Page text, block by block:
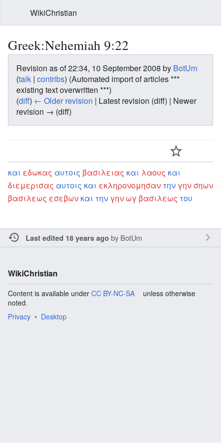
WikiChristian
Greek:Nehemiah 9:22
Revision as of 22:34, 10 September 2008 by BotUm
(talk | contribs) (Automated import of articles ***
existing text overwritten ***)
(diff) ← Older revision | Latest revision (diff) | Newer
revision → (diff)
και εδωκας αυτοις βασιλειας και λαους και
διεμερισας αυτοις και εκληρονομησαν την γην σηων
βασιλεως εσεβων και την γην ωγ βασιλεως του
Last edited 18 years ago by BotUm
WikiChristian
Content is available under CC BY-NC-SA
unless otherwise
noted.
Privacy
Desktop